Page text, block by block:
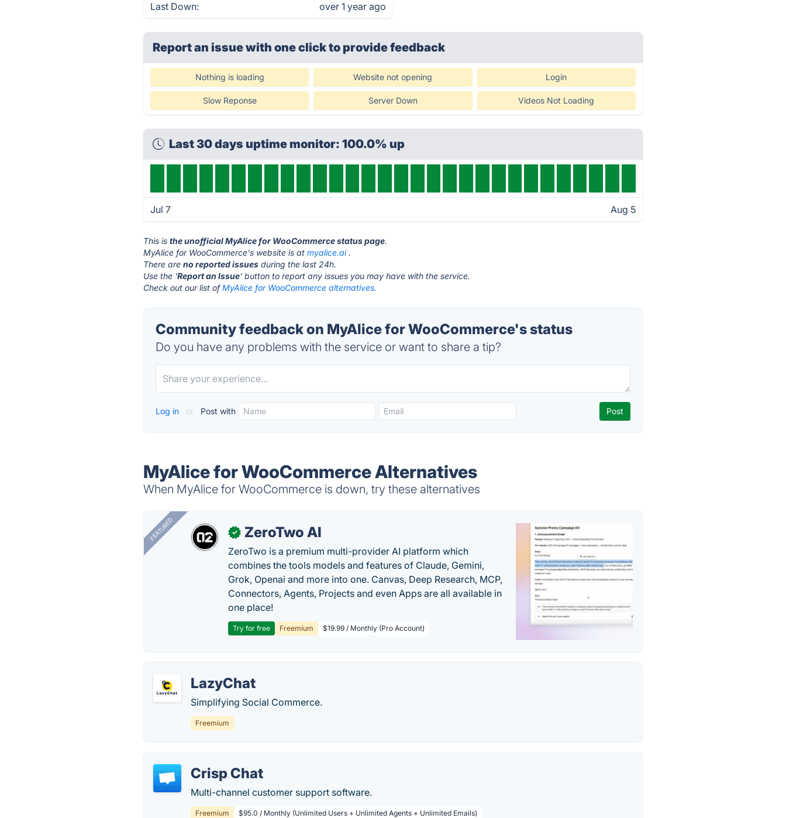
Last Down: over 1 year ago
Report an issue with one clickto provide feedback
Nothing is loading Website not opening Login
Slow Reponse Server Down Videos Not Loading
Last 30 days uptime monitor: 100.0% up
Jul 7 Aug 5
This isthe unofficial MyAlice for WooCommerce status page.
MyAlice for WooCommerce's website is atmyalice.ai.
There areno reported issues during the last 24h.
Use the 'Report an Issue' button to report any issues you may have with the service.
Check out our list ofMyAlice for WooCommerce alternatives.
Community feedback on MyAlice for WooCommerce's status
Do you have any problems with the service or want to share a tip?
Log in or Post with
MyAlice for WooCommerce Alternatives
When MyAlice for WooCommerce is down, try these alternatives
FEATURED ✓ ZeroTwo AI
ZeroTwo is a premium multi-provider AI platform which
combines the tools models and features of Claude, Gemini,
Grok, Openai and more into one. Canvas, Deep Research, MCP,
Connectors, Agents, Projects and even Apps are all available in
one place!
Try for free Freemium $19.99 / Monthly (Pro Account)
LazyChat
Simplifying Social Commerce.
Freemium
Crisp Chat
Multi-channel customer support software.
Freemium $95.0 / Monthly (Unlimited Users + Unlimited Agents + Unlimited Emails)